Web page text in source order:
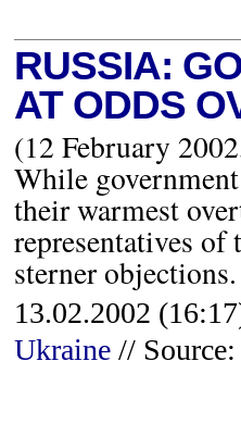
RUSSIA:
AT ODDS
(12 February
While
their warmest
representatives of
sterner
13.02.2002
Ukraine// Source: